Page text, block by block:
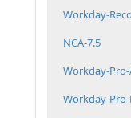
Workday-
NCA-7.5
Workday-
Workday-